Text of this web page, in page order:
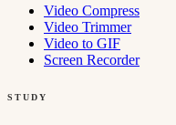
Video Compress
Video Trimmer
Video to GIF
Screen Recorder
STUDY